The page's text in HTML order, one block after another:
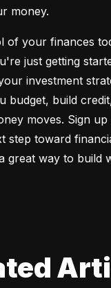
money.
of your finances
just getting
investment
budget, build
moves. Sign
step toward
great way to build